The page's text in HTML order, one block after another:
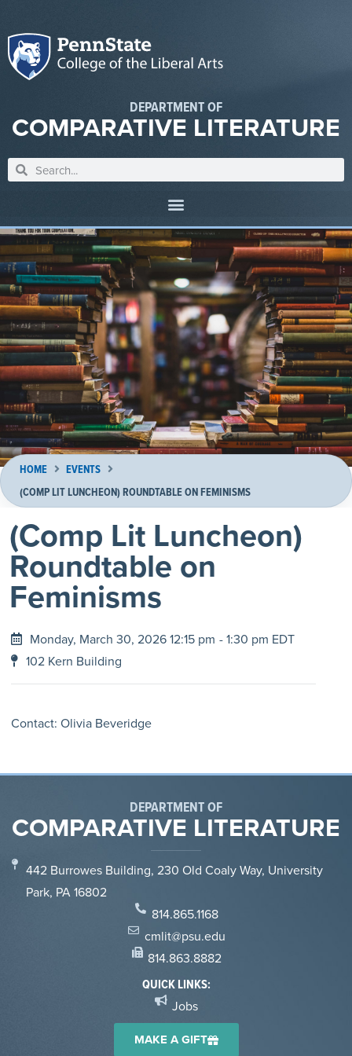
DEPARTMENT OF
COMPARATIVE LITERATURE
HOME
EVENTS
(COMP LIT LUNCHEON) ROUNDTABLE ON FEMINISMS
(Comp Lit Luncheon)
Roundtable on
Feminisms
Monday, March 30, 2026 12:15 pm - 1:30 pm EDT
102 Kern Building
Contact: Olivia Beveridge
DEPARTMENT OF
COMPARATIVE LITERATURE
442 Burrowes Building, 230 Old Coaly Way, University
Park, PA 16802
814.865.1168
cmlit@psu.edu
814.863.8882
QUICK LINKS:
Jobs
MAKE A GIFT